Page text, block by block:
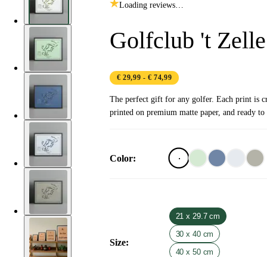
Loading reviews…
Golfclub 't Zelle
€ 29,99 - € 74,99
The perfect gift for any golfer. Each print is
printed on premium matte paper, and ready
Color:
Size:
21 x 29.7 cm
30 x 40 cm
40 x 50 cm